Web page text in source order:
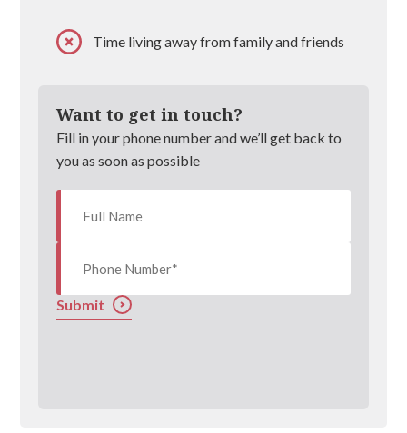
Time living away from family and friends
Want to get in touch?
Fill in your phone number and we’ll get back to
you as soon as possible
Submit